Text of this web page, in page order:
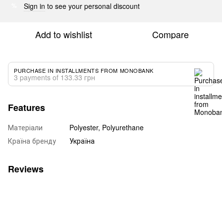
Sign in to see your personal discount
Add to wishlist Compare
PURCHASE IN INSTALLMENTS FROM MONOBANK
3 payments of 133.33 грн
Features
Матеріали
Polyester, Polyurethane
Країна бренду
Україна
Reviews